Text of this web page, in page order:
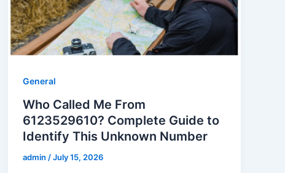
General
Who Called Me From
6123529610? Complete Guide to
Identify This Unknown Number
admin /July 15, 2026